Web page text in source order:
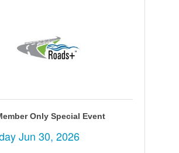
Only Special Event
Jun 30, 2026